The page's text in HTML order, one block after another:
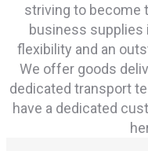
striving to become
business supplies
flexibility and an
We offer goods
dedicated transport
have a dedicated